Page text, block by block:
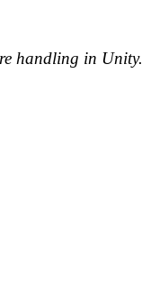
handling in Unity.